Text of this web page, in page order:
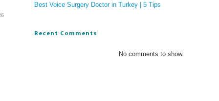
Best Voice Surgery Doctor in Turkey | 5 Tips
Recent Comments
No comments to show.